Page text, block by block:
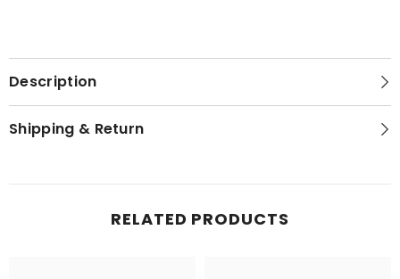
Description
Shipping & Return
RELATED PRODUCTS